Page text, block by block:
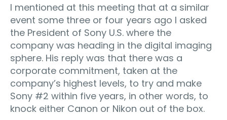
I mentioned at this meeting that at a similar
event some three or four years ago I asked
the President of Sony U.S. where the
company was heading in the digital imaging
sphere. His reply was that there was a
corporate commitment, taken at the
company’s highest levels, to try and make
Sony #2 within five years, in other words, to
knock either Canon or Nikon out of the box.